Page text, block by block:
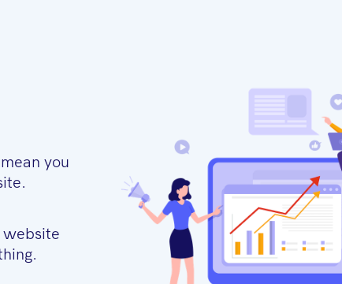
you
website